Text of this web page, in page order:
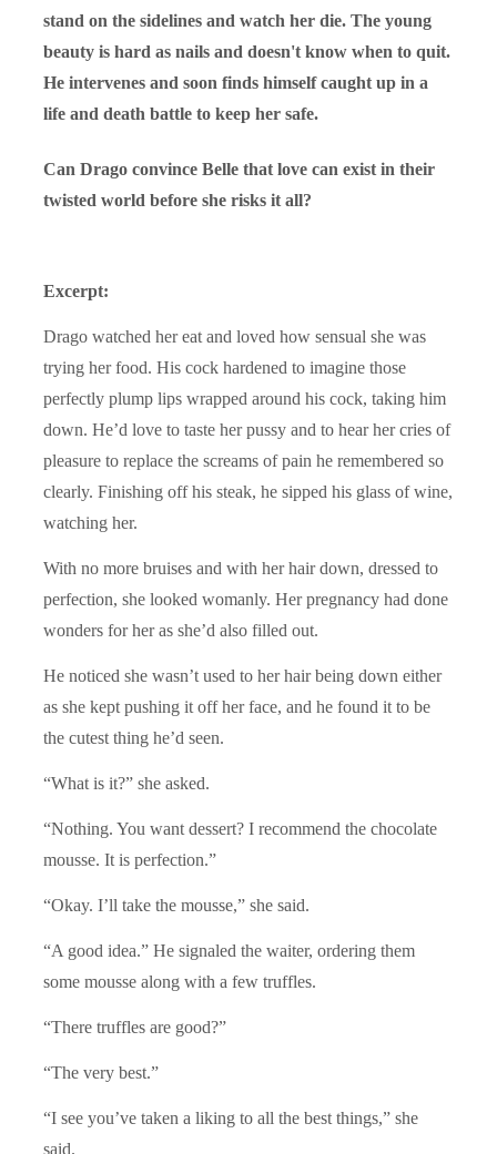
stand on the sidelines and watch her die. The young
beauty is hard as nails and doesn't know when to quit.
He intervenes and soon finds himself caught up in a
life and death battle to keep her safe.
Can Drago convince Belle that love can exist in their
twisted world before she risks it all?
Excerpt:
Drago watched her eat and loved how sensual she was
trying her food. His cock hardened to imagine those
perfectly plump lips wrapped around his cock, taking him
down. He’d love to taste her pussy and to hear her cries of
pleasure to replace the screams of pain he remembered so
clearly. Finishing off his steak, he sipped his glass of wine,
watching her.
With no more bruises and with her hair down, dressed to
perfection, she looked womanly. Her pregnancy had done
wonders for her as she’d also filled out.
He noticed she wasn’t used to her hair being down either
as she kept pushing it off her face, and he found it to be
the cutest thing he’d seen.
“What is it?” she asked.
“Nothing. You want dessert? I recommend the chocolate
mousse. It is perfection.”
“Okay. I’ll take the mousse,” she said.
“A good idea.” He signaled the waiter, ordering them
some mousse along with a few truffles.
“There truffles are good?”
“The very best.”
“I see you’ve taken a liking to all the best things,” she
said.